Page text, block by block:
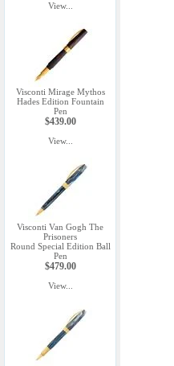
View...
Visconti Mirage Mythos
Hades Edition Fountain
Pen
$439.00
View...
Visconti Van Gogh The
Prisoners
Round Special Edition Ball
Pen
$479.00
View...